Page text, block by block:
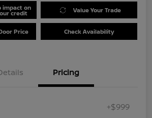
impact on
credit Value Your Trade
Price Check Availability
Pricing
+$999